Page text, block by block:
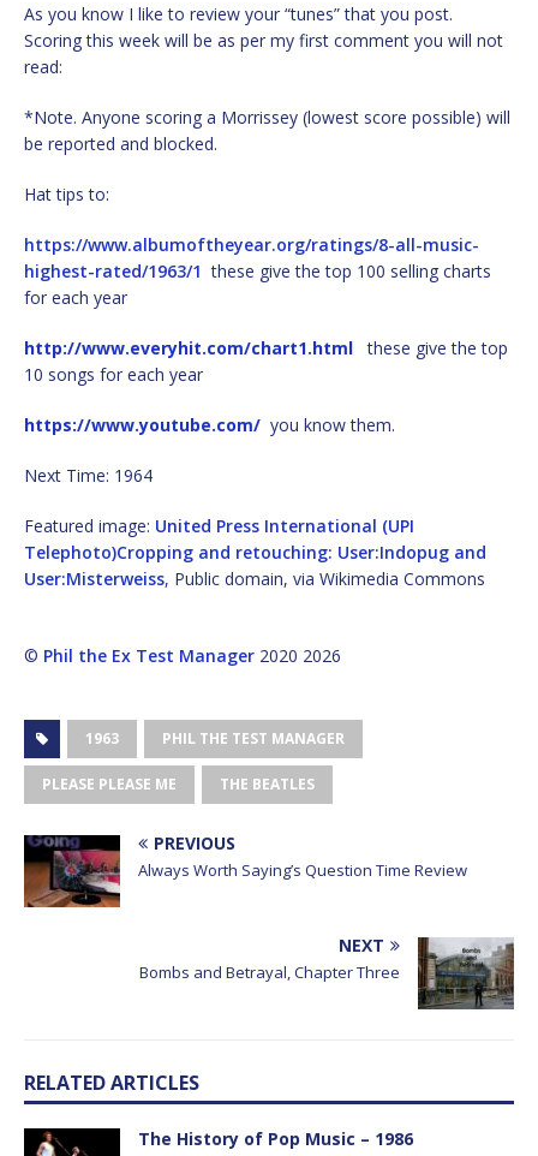
As you know I like to review your “tunes” that you post.
Scoring this week will be as per my first comment you will not
read:
*Note. Anyone scoring a Morrissey (lowest score possible) will
be reported and blocked.
Hat tips to:
https://www.albumoftheyear.org/ratings/8-all-music-
highest-rated/1963/1 these give the top 100 selling charts
for each year
http://www.everyhit.com/chart1.html these give the top
10 songs for each year
https://www.youtube.com/ you know them.
Next Time: 1964
Featured image: United Press International (UPI
Telephoto)Cropping and retouching: User:Indopug and
User:Misterweiss, Public domain, via Wikimedia Commons
© Phil the Ex Test Manager 2020 2026
1963 PHIL THE TEST MANAGER
PLEASE PLEASE ME THE BEATLES
PREVIOUS
Always Worth Saying’s Question Time Review
NEXT
Bombs and Betrayal, Chapter Three
RELATED ARTICLES
The History of Pop Music – 1986